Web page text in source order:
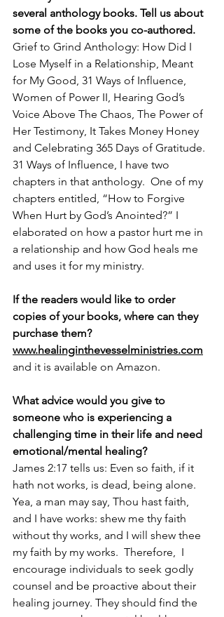
several anthology books. Tell us about
some of the books you co-authored.
Grief to Grind Anthology: How Did I
Lose Myself in a Relationship, Meant
for My Good, 31 Ways of Influence,
Women of Power II, Hearing God’s
Voice Above The Chaos, The Power of
Her Testimony, It Takes Money Honey
and Celebrating 365 Days of Gratitude.
31 Ways of Influence, I have two
chapters in that anthology.  One of my
chapters entitled, “How to Forgive
When Hurt by God’s Anointed?” I
elaborated on how a pastor hurt me in
a relationship and how God heals me
and uses it for my ministry.
If the readers would like to order
copies of your books, where can they
purchase them?
www.healinginthevesselministries.com
and it is available on Amazon.
What advice would you give to
someone who is experiencing a
challenging time in their life and need
emotional/mental healing?
James 2:17 tells us: Even so faith, if it
hath not works, is dead, being alone.
Yea, a man may say, Thou hast faith,
and I have works: shew me thy faith
without thy works, and I will shew thee
my faith by my works.  Therefore,  I
encourage individuals to seek godly
counsel and be proactive about their
healing journey. They should find the